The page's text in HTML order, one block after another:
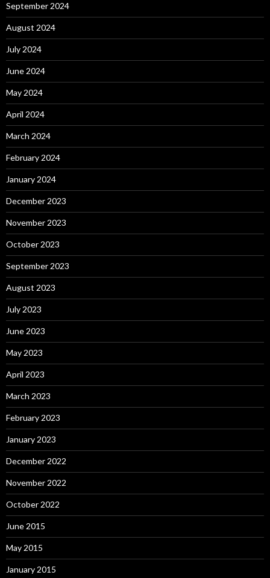
September 2024
August 2024
July 2024
June 2024
May 2024
April 2024
March 2024
February 2024
January 2024
December 2023
November 2023
October 2023
September 2023
August 2023
July 2023
June 2023
May 2023
April 2023
March 2023
February 2023
January 2023
December 2022
November 2022
October 2022
June 2015
May 2015
January 2015